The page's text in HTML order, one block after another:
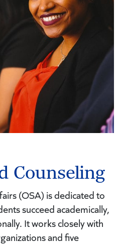
Counseling
(OSA) is dedicated to
succeed academically,
It works closely with
and five